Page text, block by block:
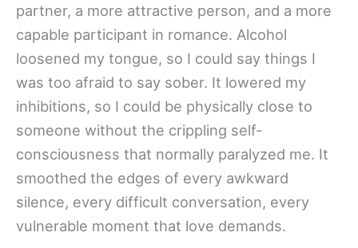
partner, a more attractive person, and a more
capable participant in romance. Alcohol
loosened my tongue, so I could say things I
was too afraid to say sober. It lowered my
inhibitions, so I could be physically close to
someone without the crippling self-
consciousness that normally paralyzed me. It
smoothed the edges of every awkward
silence, every difficult conversation, every
vulnerable moment that love demands.